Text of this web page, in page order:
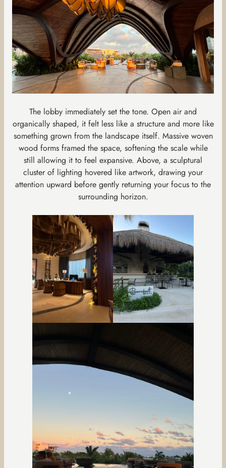
The lobby immediately set the tone. Open air and
organically shaped, it felt less like a structure and more like
something grown from the landscape itself. Massive woven
wood forms framed the space, softening the scale while
still allowing it to feel expansive. Above, a sculptural
cluster of lighting hovered like artwork, drawing your
attention upward before gently returning your focus to the
surrounding horizon.